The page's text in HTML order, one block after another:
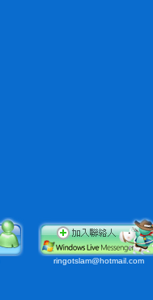
ringotslam@hotmail.com